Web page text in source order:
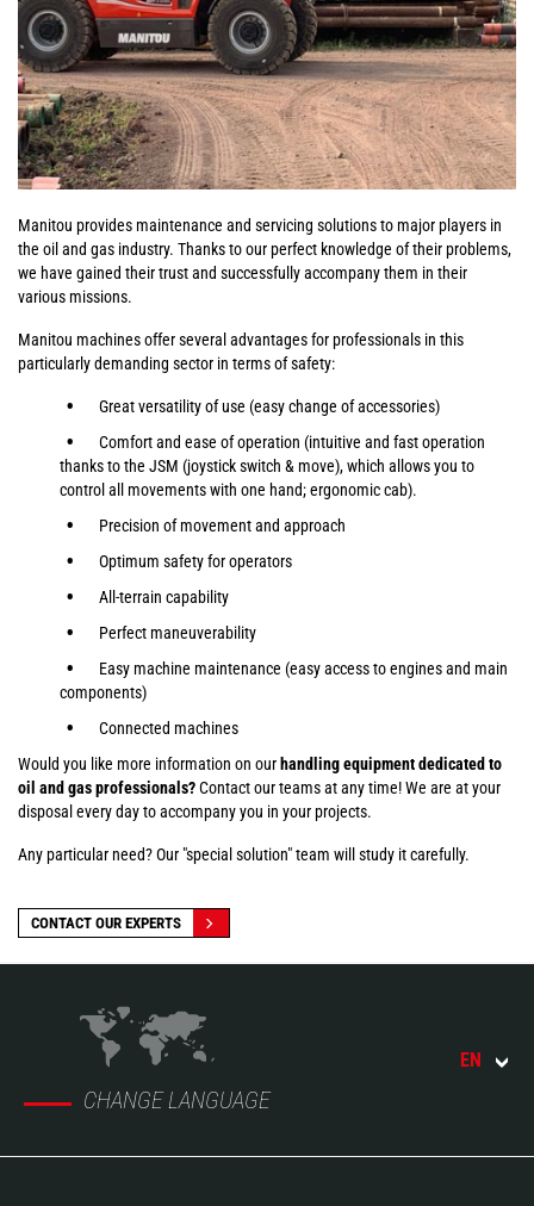
Manitou provides maintenance and servicing solutions to major players in
the oil and gas industry. Thanks to our perfect knowledge of their problems,
we have gained their trust and successfully accompany them in their
various missions.
Manitou machines offer several advantages for professionals in this
particularly demanding sector in terms of safety:
Great versatility of use (easy change of accessories)
Comfort and ease of operation (intuitive and fast operation
thanks to the JSM (joystick switch & move), which allows you to
control all movements with one hand; ergonomic cab).
Precision of movement and approach
Optimum safety for operators
All-terrain capability
Perfect maneuverability
Easy machine maintenance (easy access to engines and main
components)
Connected machines
Would you like more information on our handling equipment dedicated to
oil and gas professionals?Contact our teams at any time! We are at your
disposal every day to accompany you in your projects.
Any particular need? Our "special solution" team will study it carefully.
CONTACT OUR EXPERTS
CHANGE LANGUAGE
EN